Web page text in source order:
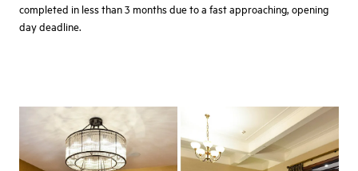
completed in less than 3 months due to a fast approaching, opening
day deadline.